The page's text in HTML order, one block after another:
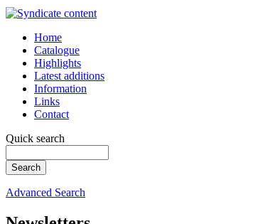
Home
Catalogue
Highlights
Latest additions
Information
Links
Contact
Quick search
Advanced Search